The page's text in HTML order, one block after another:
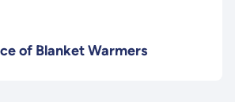
of Blanket Warmers